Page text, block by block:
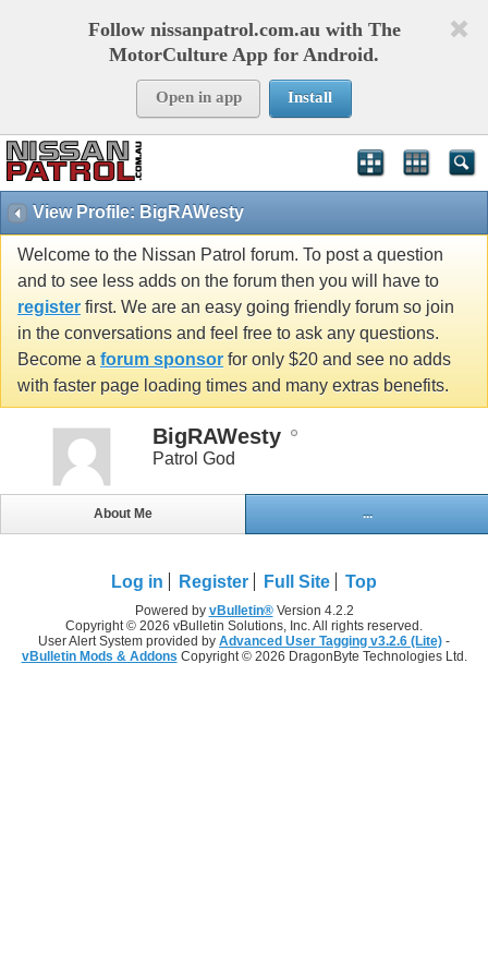
Follow nissanpatrol.com.au with The
MotorCulture App for Android.
Open in app Install
View Profile: BigRAWesty
Welcome to the Nissan Patrol forum. To post a question
and to see less adds on the forum then you will have to
register first. We are an easy going friendly forum so join
in the conversations and feel free to ask any questions.
Become a forum sponsor for only $20 and see no adds
with faster page loading times and many extras benefits.
BigRAWesty
Patrol God
About Me ...
Log in Register Full Site Top
Powered by vBulletin®Version 4.2.2
Copyright © 2026 vBulletin Solutions, Inc. All rights reserved.
User Alert System provided by Advanced User Tagging v3.2.6 (Lite) -
vBulletin Mods & Addons Copyright © 2026 DragonByte Technologies Ltd.